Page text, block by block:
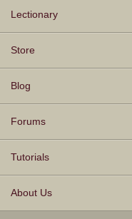
Lectionary
Store
Blog
Forums
Tutorials
About Us